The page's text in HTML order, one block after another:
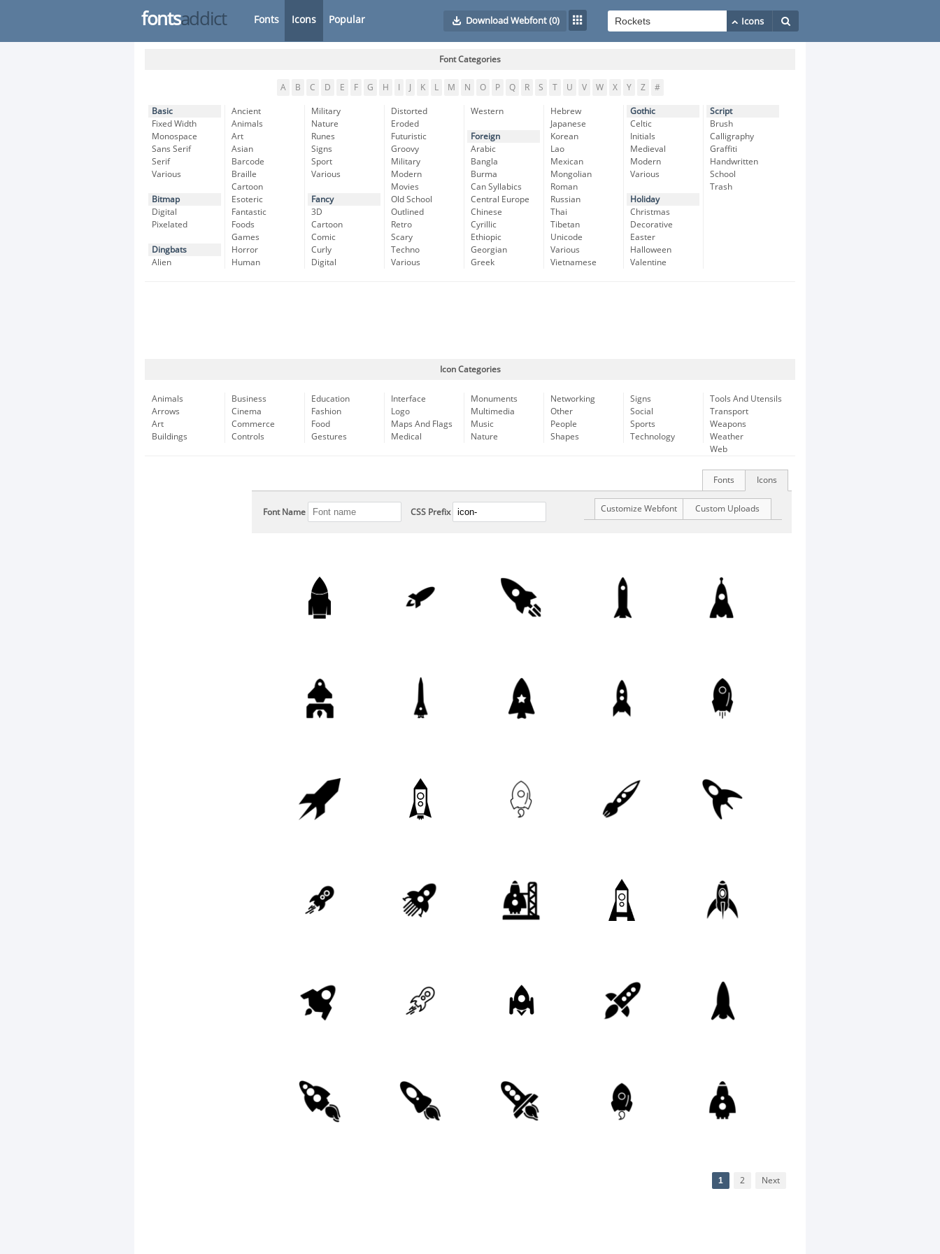
fontsaddict Fonts Icons Popular Download Webfont(0)
Font Categories
A B C D E F G H K L M N O P Q R S T U V W X Y Z #
Basic
Fixed Width
Monospace
Sans Serif
Serif
Various
Bitmap
Digital
Pixelated
Dingbats
Alien
Ancient
Animals
Art
Asian
Barcode
Braille
Cartoon
Esoteric
Fantastic
Foods
Games
Horror
Human
Military
Nature
Runes
Signs
Sport
Various
Fancy
3D
Cartoon
Comic
Curly
Digital
Distorted
Eroded
Futuristic
Groovy
Military
Modern
Movies
Old School
Outlined
Retro
Scary
Techno
Various
Western
Foreign
Arabic
Bangla
Burma
Can Syllabics
Central Europe
Chinese
Cyrillic
Ethiopic
Georgian
Greek
Hebrew
Japanese
Korean
Lao
Mexican
Mongolian
Roman
Russian
Thai
Tibetan
Unicode
Various
Vietnamese
Gothic
Celtic
Initials
Medieval
Modern
Various
Holiday
Christmas
Decorative
Easter
Halloween
Valentine
Script
Brush
Calligraphy
Graffiti
Handwritten
School
Trash
Icon Categories
Animals
Arrows
Art
Buildings
Business
Cinema
Commerce
Controls
Education
Fashion
Food
Gestures
Interface
Logo
Maps And Flags
Medical
Monuments
Multimedia
Music
Nature
Networking
Other
People
Shapes
Signs
Social
Sports
Technology
Tools And Utensils
Transport
Weapons
Weather
Web
Icons
Fonts
Font Name CSS Prefix Custom Uploads
Customize Webfont
1 2 Next